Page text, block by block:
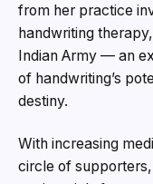
from her practice
handwriting
Indian Army — an
of handwriting’s
destiny.
With increasing
circle of